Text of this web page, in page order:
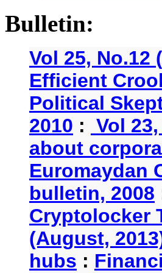
Bulletin:
Vol 25, No.12
Efficient
Political
2010 : Vol
about
Euromaydan
bulletin, 2008
Cryptolocker
(August,
hubs :